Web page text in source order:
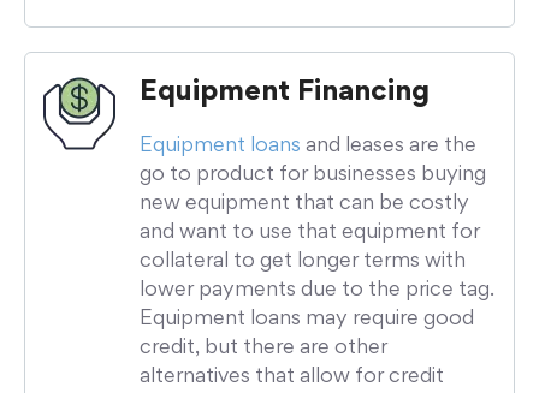
Equipment Financing
Equipment loans and leases are the
go to product for businesses buying
new equipment that can be costly
and want to use that equipment for
collateral to get longer terms with
lower payments due to the price tag.
Equipment loans may require good
credit, but there are other
alternatives that allow for credit